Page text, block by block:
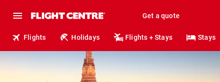
Get a quote
Flights Holidays Flights + Stays Stays